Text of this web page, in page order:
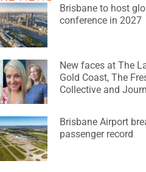
Brisbane to host
conference in 2027
New faces at The
Gold Coast, The
Collective and
Brisbane Airport
passenger record